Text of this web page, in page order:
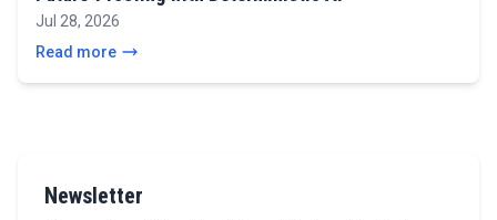
Jul 28, 2026
Read more
Newsletter